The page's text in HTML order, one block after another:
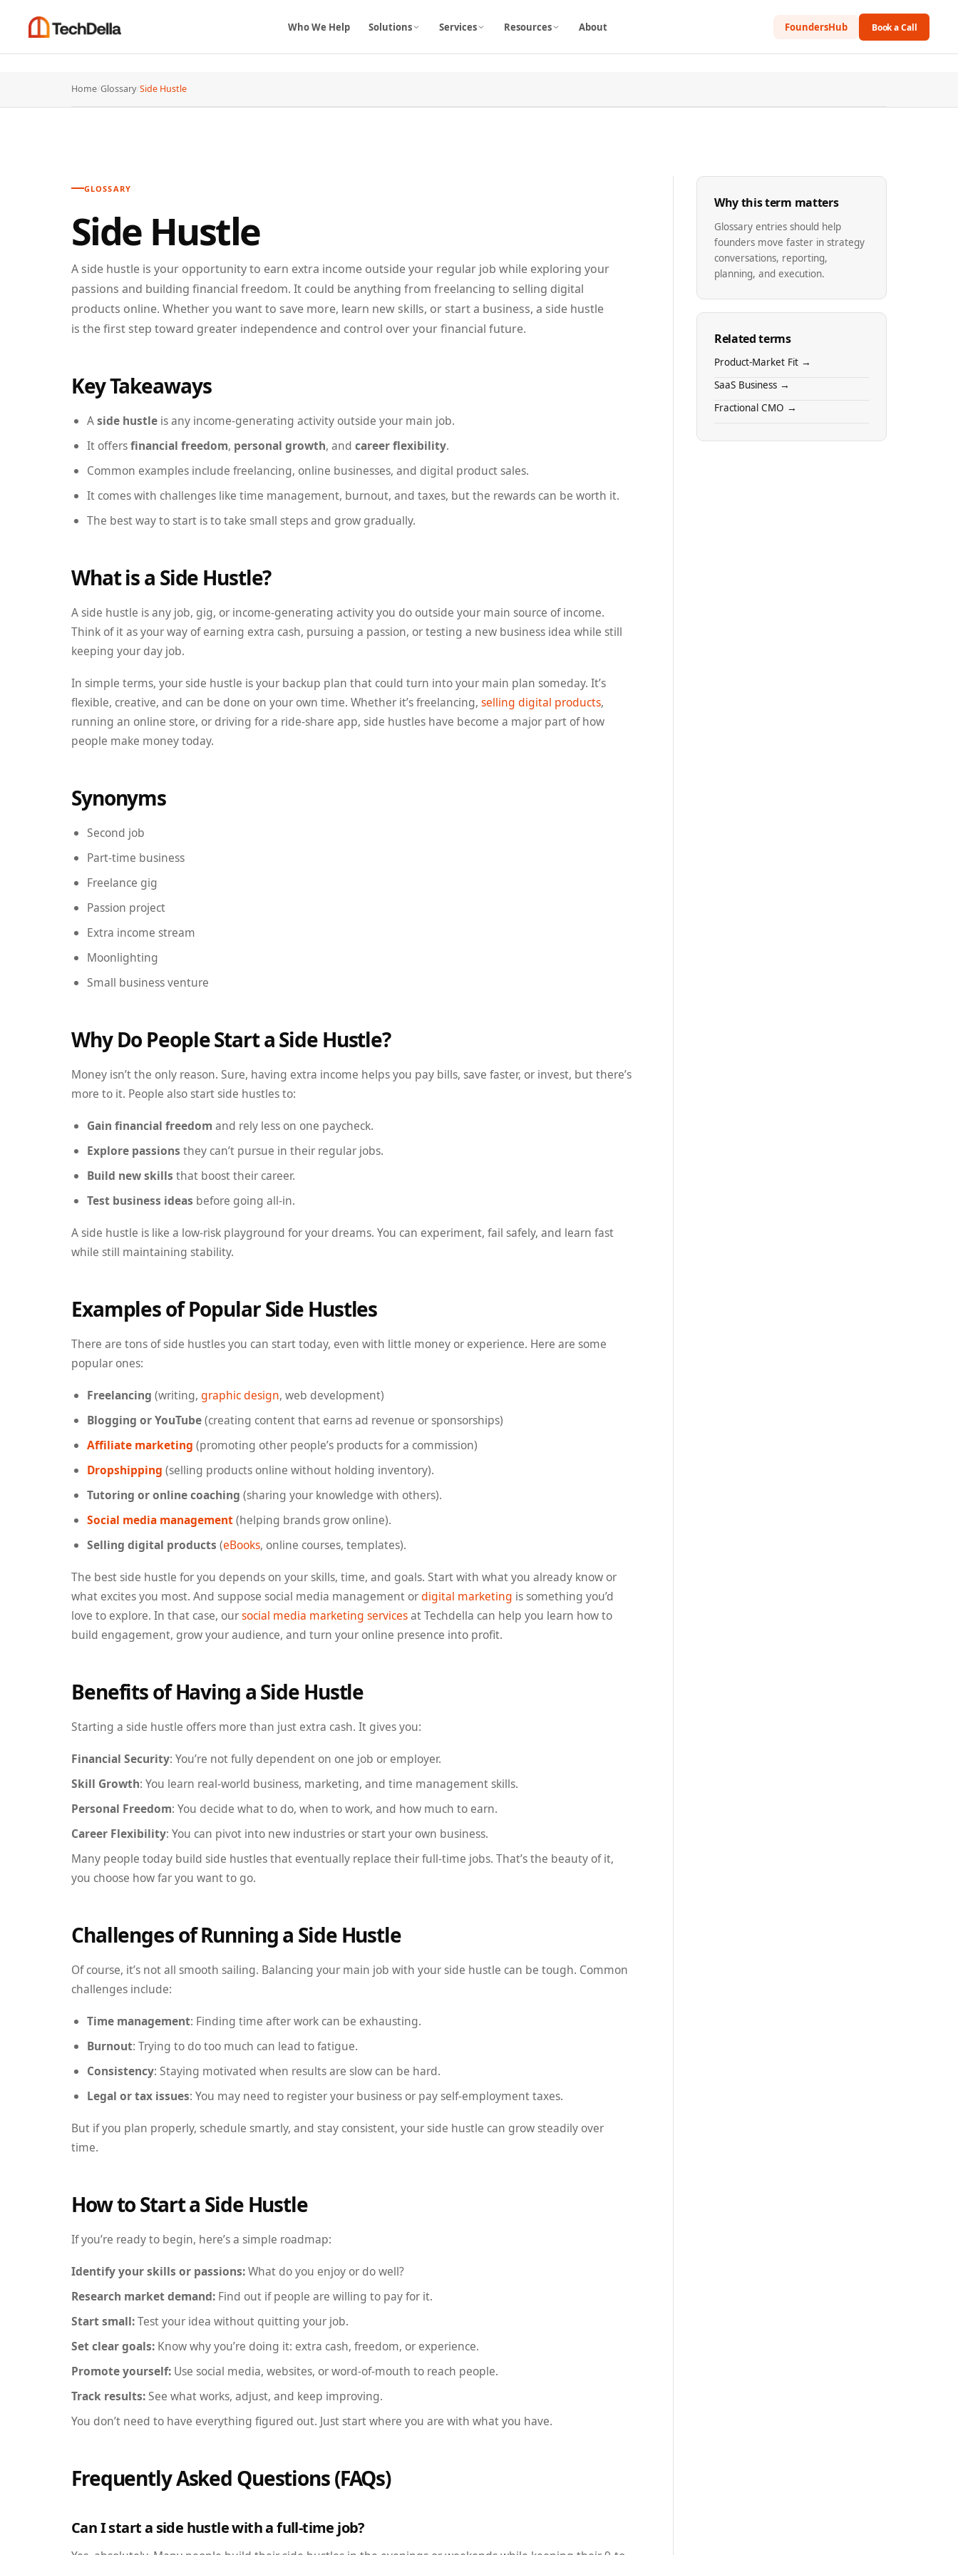
Who We Help Solutions Services Resources About FoundersHub Book a Call
Home Glossary/ Side Hustle
GLOSSARY
Side Hustle
A side hustle is your opportunity to earn extra income outside your regular job while exploring your
passions and building financial freedom. It could be anything from freelancing to selling digital
products online. Whether you want to save more, learn new skills, or start a business, a side hustle
is the first step toward greater independence and control over your financial future.
Key Takeaways
Aside hustle is any income-generating activity outside your main job.
It offersfinancial freedom, personal growth, and career flexibility.
Common examples include freelancing, online businesses, and digital product sales.
It comes with challenges like time management, burnout, and taxes, but the rewards can be worth it.
The best way to start is to take small steps and grow gradually.
What is a Side Hustle?
A side hustle is any job, gig, or income-generating activity you do outside your main source of income.
Think of it as your way of earning extra cash, pursuing a passion, or testing a new business idea while still
keeping your day job.
In simple terms, your side hustle is your backup plan that could turn into your main plan someday. It’s
flexible, creative, and can be done on your own time. Whether it’s freelancing, selling digital products,
running an online store, or driving for a ride-share app, side hustles have become a major part of how
people make money today.
Synonyms
Second job
Part-time business
Freelance gig
Passion project
Extra income stream
Moonlighting
Small business venture
Why Do People Start a Side Hustle?
Money isn’t the only reason. Sure, having extra income helps you pay bills, save faster, or invest, but there’s
more to it. People also start side hustles to:
Gain financial freedom and rely less on one paycheck.
Explore passions they can’t pursue in their regular jobs.
Build new skills that boost their career.
Test business ideas before going all-in.
A side hustle is like a low-risk playground for your dreams. You can experiment, fail safely, and learn fast
while still maintaining stability.
Examples of Popular Side Hustles
There are tons of side hustles you can start today, even with little money or experience. Here are some
popular ones:
Freelancing (writing, graphic design, web development)
Blogging or YouTube(creating content that earns ad revenue or sponsorships)
Affiliate marketing (promoting other people’s products for a commission)
Dropshipping (selling products online without holding inventory).
Tutoring or online coaching (sharing your knowledge with others).
Social media management(helping brands grow online).
Selling digital products (eBooks, online courses, templates).
The best side hustle for you depends on your skills, time, and goals. Start with what you already know or
what excites you most. And suppose social media management ordigital marketing is something you’d
love to explore. In that case, oursocial media marketing servicesat Techdella can help you learn how to
build engagement, grow your audience, and turn your online presence into profit.
Benefits of Having a Side Hustle
Starting a side hustle offers more than just extra cash. It gives you:
Financial Security: You’re not fully dependent on one job or employer.
Skill Growth: You learn real-world business, marketing, and time management skills.
Personal Freedom: You decide what to do, when to work, and how much to earn.
Career Flexibility: You can pivot into new industries or start your own business.
Many people today build side hustles that eventually replace their full-time jobs. That’s the beauty of it,
you choose how far you want to go.
Challenges of Running a Side Hustle
Of course, it’s not all smooth sailing. Balancing your main job with your side hustle can be tough. Common
challenges include:
Time management: Finding time after work can be exhausting.
Burnout: Trying to do too much can lead to fatigue.
Consistency: Staying motivated when results are slow can be hard.
Legal or tax issues: You may need to register your business or pay self-employment taxes.
But if you plan properly, schedule smartly, and stay consistent, your side hustle can grow steadily over
time.
How to Start a Side Hustle
If you’re ready to begin, here’s a simple roadmap:
Identify your skills or passions:What do you enjoy or do well?
Research market demand: Find out if people are willing to pay for it.
Start small:Test your idea without quitting your job.
Set clear goals: Know why you’re doing it: extra cash, freedom, or experience.
Promote yourself: Use social media, websites, or word-of-mouth to reach people.
Track results:See what works, adjust, and keep improving.
You don’t need to have everything figured out. Just start where you are with what you have.
Frequently Asked Questions (FAQs)
Can I start a side hustle with a full-time job?
Why this term matters
Glossary entries should help
founders move faster in strategy
conversations, reporting,
planning, and execution.
Related terms
Product-Market Fit →
SaaS Business →
Fractional CMO →